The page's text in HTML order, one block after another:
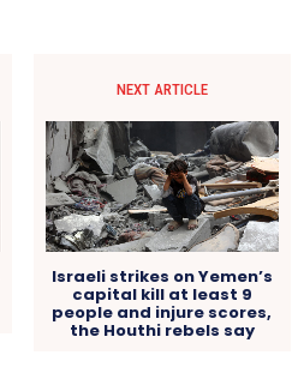
NEXT ARTICLE
Israeli strikes on Yemen’s
capital kill at least 9
people and injure scores,
the Houthi rebels say